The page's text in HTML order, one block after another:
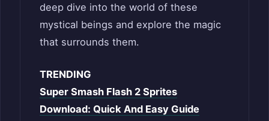
deep dive into the world of these
mystical beings and explore the magic
that surrounds them.
TRENDING
Super Smash Flash 2 Sprites
Download: Quick And Easy Guide